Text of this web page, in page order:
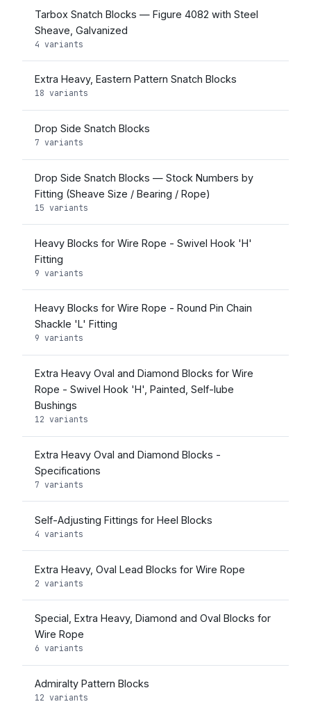
Tarbox Snatch Blocks — Figure 4082 with Steel
Sheave, Galvanized
4 variants
Extra Heavy, Eastern Pattern Snatch Blocks
18 variants
Drop Side Snatch Blocks
7 variants
Drop Side Snatch Blocks — Stock Numbers by
Fitting (Sheave Size / Bearing / Rope)
15 variants
Heavy Blocks for Wire Rope - Swivel Hook 'H'
Fitting
9 variants
Heavy Blocks for Wire Rope - Round Pin Chain
Shackle 'L' Fitting
9 variants
Extra Heavy Oval and Diamond Blocks for Wire
Rope - Swivel Hook 'H', Painted, Self-lube
Bushings
12 variants
Extra Heavy Oval and Diamond Blocks -
Specifications
7 variants
Self-Adjusting Fittings for Heel Blocks
4 variants
Extra Heavy, Oval Lead Blocks for Wire Rope
2 variants
Special, Extra Heavy, Diamond and Oval Blocks for
Wire Rope
6 variants
Admiralty Pattern Blocks
12 variants